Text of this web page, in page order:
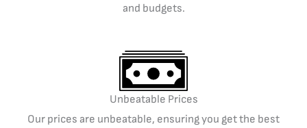
and budgets.
Unbeatable Prices
Our prices are unbeatable, ensuring you get the best